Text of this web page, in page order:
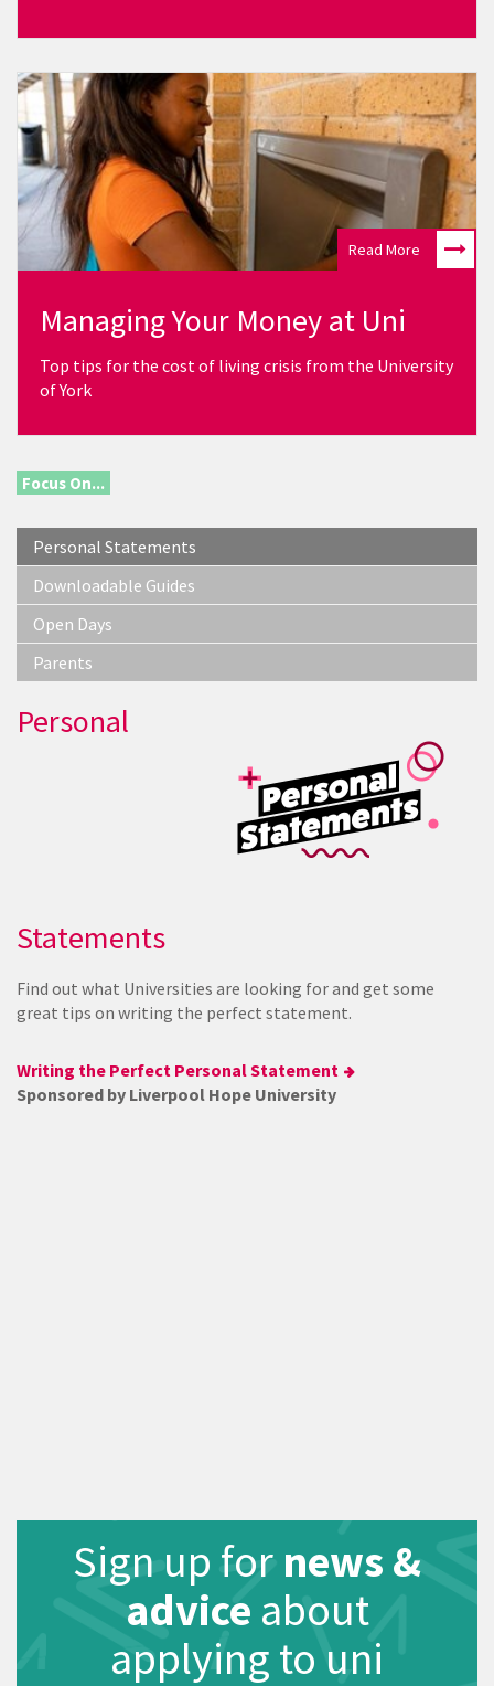
Read More
Managing Your Money at Uni
Top tips for the cost of living crisis from the University
of York
Focus On...
Personal Statements
Downloadable Guides
Open Days
Parents
Personal
Statements
Find out what Universities are looking for and get some
great tips on writing the perfect statement.
Writing the Perfect Personal Statement
Sponsored by Liverpool Hope University
Sign up for news &
advice about
applying to uni